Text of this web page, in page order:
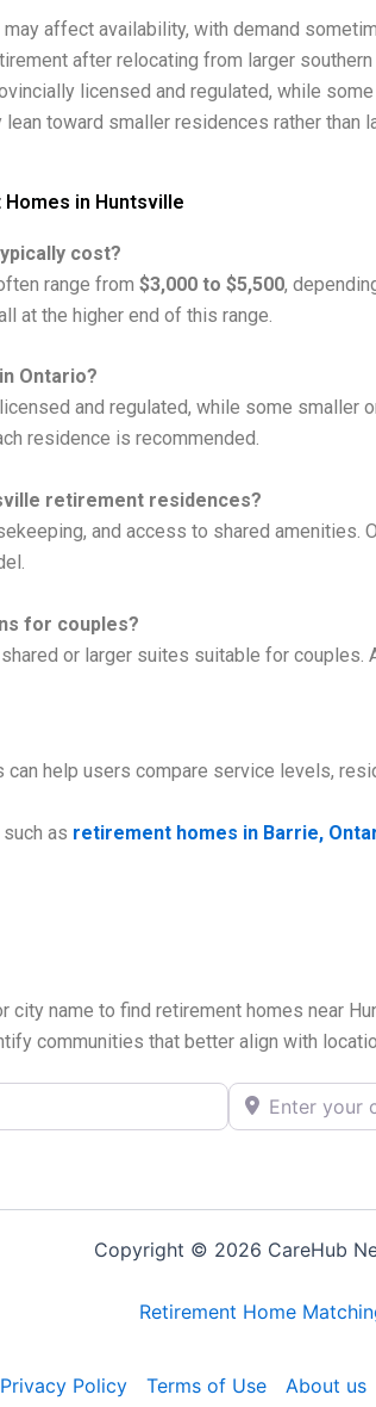
affect availability, with demand
after relocating from larger southern
licensed and regulated, while
toward smaller residences rather than
in Huntsville
cost?
range from $3,000 to $5,500,
at the higher end of this range.
Ontario?
and regulated, while some
residence is recommended.
retirement residences?
and access to shared
for couples?
or larger suites suitable for
help users compare service levels,
as retirement homes in Barrie,
name to find retirement homes near
communities that better align with
Enter your city
Copyright © 2026 CareHub
Retirement Home
Privacy Policy Terms of Use About us